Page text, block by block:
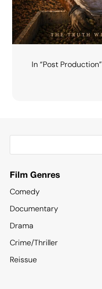
In “Post Production”
Film Genres
Comedy
Documentary
Drama
Crime/Thriller
Reissue